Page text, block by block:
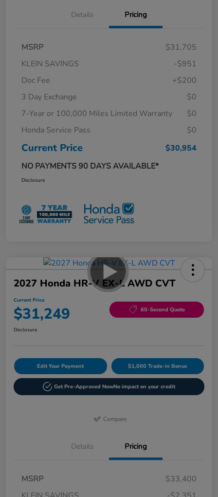
Details Pricing
MSRP
$31,705
KLEIN SAVINGS
-$951
Doc Fee
+$200
3 Day Exchange
$0
7-Year or 100,000 Miles Limited Warranty
$0
Honda Service Pass
$0
Current Price
$30,954
NO PAYMENTS 90 DAYS AVAILABLE*
Disclosure
2027 Honda HR-V EX-L AWD CVT
Current Price
$31,249 60-Second Quote
Disclosure
Edit Your Payment $1,000 Trade-in Bonus
Get Pre-Approved NowNo impact on your credit
Compare
Details Pricing
MSRP
$33,400